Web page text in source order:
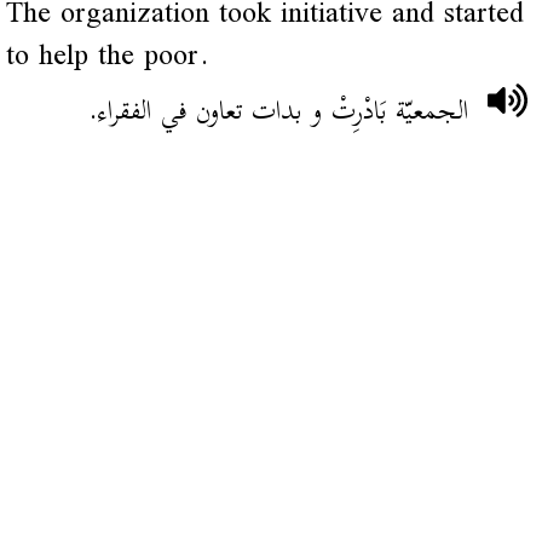
The organization took initiative and started
to help the poor.
الجمعيّة بَادْرِتْ و بدات تعاون في الفقراء.